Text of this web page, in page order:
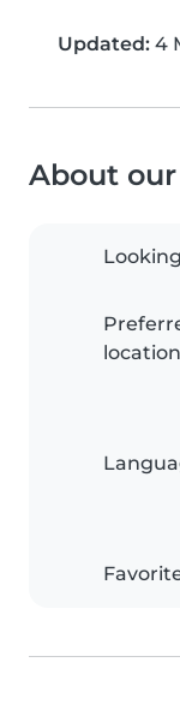
Updated: 4
About
location